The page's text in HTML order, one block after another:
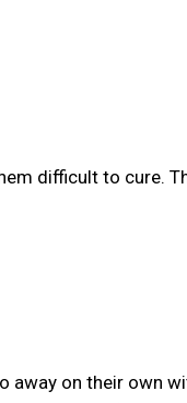
difficult to cure.
away on their own